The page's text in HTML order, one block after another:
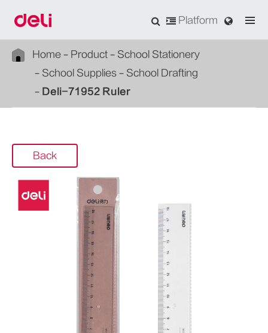
Platform
Home Product
School Stationery
School Supplies
School Drafting
Deli-71952 Ruler
Back